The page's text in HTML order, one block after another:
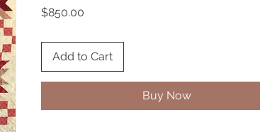
$850.00
Add to Cart
Buy Now